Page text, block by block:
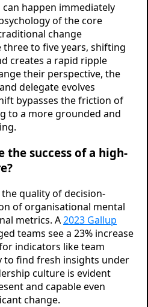
happen immediately
of the core
change
to five years, shifting
creates a rapid ripple
their perspective, the
delegate evolves
bypasses the friction of
to a more grounded and
the success of a high-
quality of decision-
of organisational mental
metrics. A2023 Gallup
teams see a 23% increase
indicators like team
to find fresh insights under
culture is evident
and capable even
change.